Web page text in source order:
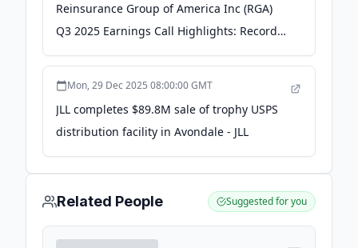
Reinsurance Group of America Inc (RGA)
Q3 2025 Earnings Call Highlights: Record
EPS and ... - Yahoo Finance
Mon, 29 Dec 2025 08:00:00 GMT
JLL completes $89.8M sale of trophy USPS
distribution facility in Avondale - JLL
Related People Suggested for you